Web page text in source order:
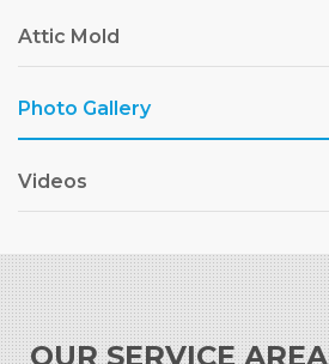
Attic Mold
Photo Gallery
Videos
OUR SERVICE AREA